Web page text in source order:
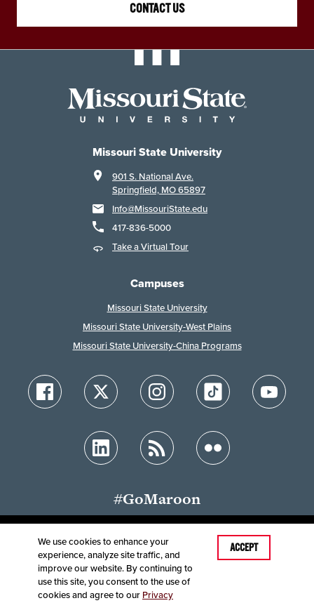
CONTACT US
Missouri State University
901 S. National Ave.
Springfield, MO 65897
Info@MissouriState.edu
417-836-5000
Take a Virtual Tour
Campuses
Missouri State University
Missouri State University-West Plains
Missouri State University-China Programs
#GoMaroon
Accessibility Disclaimer
Disclosures
Equal Opportunity Employer and Institution
©2025Board of Governors, Missouri State University
We use cookies to enhance your
experience, analyze site traffic, and
improve our website. By continuing to
use this site, you consent to the use of
cookies and agree to our Privacy
ACCEPT